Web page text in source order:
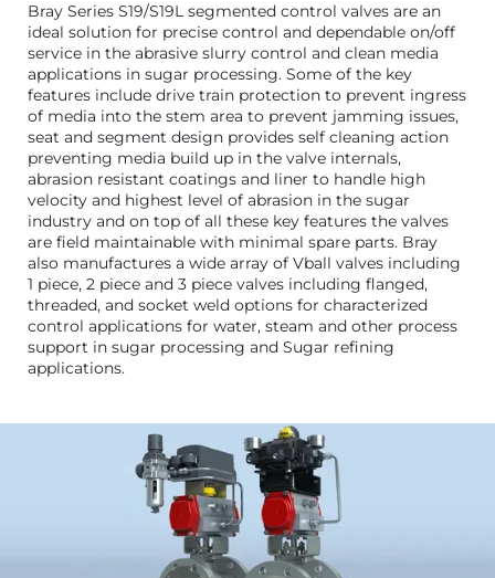
Bray Series S19/S19L segmented control valves are an
ideal solution for precise control and dependable on/off
service in the abrasive slurry control and clean media
applications in sugar processing. Some of the key
features include drive train protection to prevent ingress
of media into the stem area to prevent jamming issues,
seat and segment design provides self cleaning action
preventing media build up in the valve internals,
abrasion resistant coatings and liner to handle high
velocity and highest level of abrasion in the sugar
industry and on top of all these key features the valves
are field maintainable with minimal spare parts. Bray
also manufactures a wide array of Vball valves including
1 piece, 2 piece and 3 piece valves including flanged,
threaded, and socket weld options for characterized
control applications for water, steam and other process
support in sugar processing and Sugar refining
applications.